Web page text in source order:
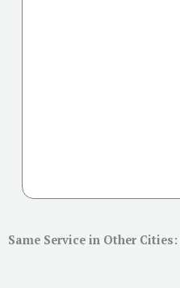
Same Service in Other Cities: